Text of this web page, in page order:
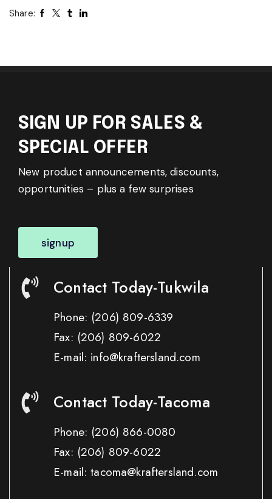
Share:
SIGN UP FOR SALES &
SPECIAL OFFER
New product announcements, discounts,
opportunities – plus a few surprises
signup
Contact Today-Tukwila
Phone: (206) 809-6339
Fax: (206) 809-6022
E-mail: info@kraftersland.com
Contact Today-Tacoma
Phone: (206) 866-0080
Fax: (206) 809-6022
E-mail: tacoma@kraftersland.com